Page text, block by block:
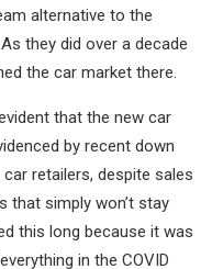
alternative to the
they did over a decade
the car market there.
that the new car
by recent down
retailers, despite sales
that simply won’t stay
this long because it was
in the COVID